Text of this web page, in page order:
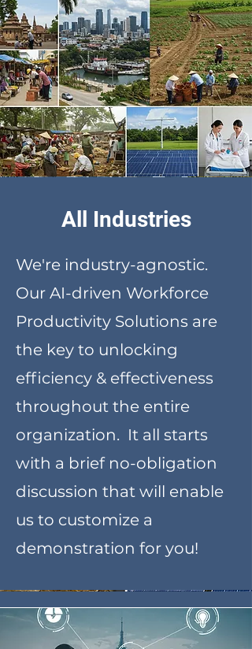
All Industries
We're industry-agnostic.
Our AI-driven Workforce
Productivity Solutions are
the key to unlocking
efficiency & effectiveness
throughout the entire
organization. It all starts
with a brief no-obligation
discussion that will enable
us to customize a
demonstration for you!